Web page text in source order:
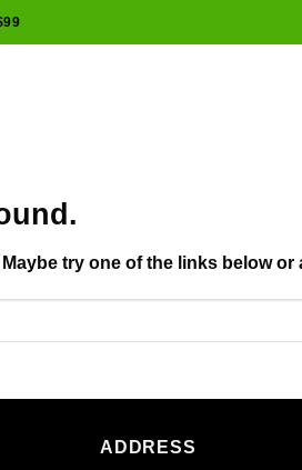
try one of the links below or
ADDRESS